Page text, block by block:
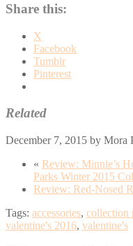
Share this:
X
Facebook
Tumblr
Pinterest
Related
December 7, 2015 by Mora
« Review: Minnie’s
Parks Winter 2015
Review: Red-Nosed
Tags: accessories, collection
valentine's 2016, valentine's